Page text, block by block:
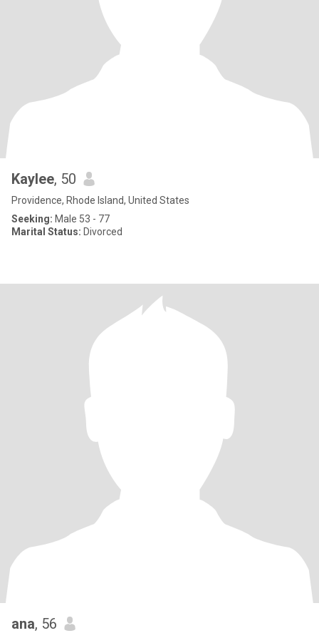
Kaylee, 50
Providence, Rhode Island, United States
Seeking: Male 53 - 77
Marital Status: Divorced
ana, 56